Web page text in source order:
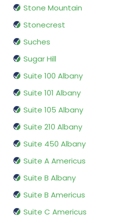
Stone Mountain
Stonecrest
Suches
Sugar Hill
Suite 100 Albany
Suite 101 Albany
Suite 105 Albany
Suite 210 Albany
Suite 450 Albany
Suite A Americus
Suite B Albany
Suite B Americus
Suite C Americus